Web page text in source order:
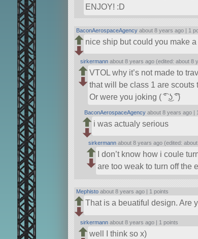
ENJOY! :D
BaconAerospaceAgency about 8 years ago | 1
nice ship but could you make
sirkermann about 8 years ago (edited: about 8
VTOL why it’s not made to
that will be class 1 are scouts
Or were you joking ( ͡° ͜ʖ ͡°)
BaconAerospaceAgency about 8 years ago |
i was actualy serious
sirkermann about 8 years ago (edited:
I don’t know how i coule
are too weak to turn off the
Mephisto about 8 years ago | 1 points
That is a beuatiful design. Are
sirkermann about 8 years ago | 1 points
well I think so x)